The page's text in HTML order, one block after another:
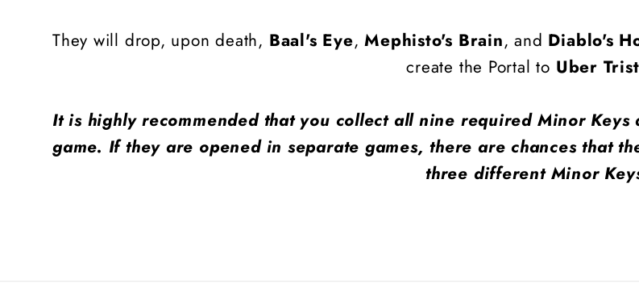
They will drop, upon death, Baal's Eye,Mephisto's Brain, and Diablo's
create the Portal to Uber
It is highly recommended that you collect all nine required Minor
game. If they are opened in separate games, there are chances that
three different Minor